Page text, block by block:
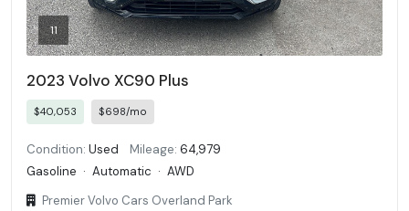
11
2023 Volvo XC90 Plus
$40,053 $698/mo
Condition: Used Mileage: 64,979
Gasoline · Automatic · AWD
Premier Volvo Cars Overland Park